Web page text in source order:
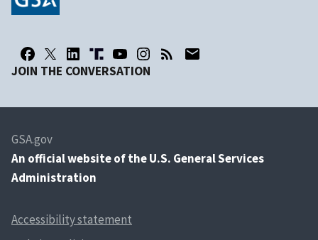
JOIN THE CONVERSATION
GSA.gov
An official website of the U.S. General Services
Administration
Accessibility statement